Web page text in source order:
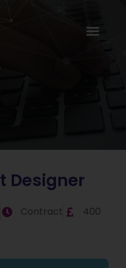
Designer
Contract 400